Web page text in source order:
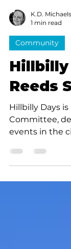
K.D. Michaels
1 min read
Community
Hillbilly
Reeds
Hillbilly Days
events in the